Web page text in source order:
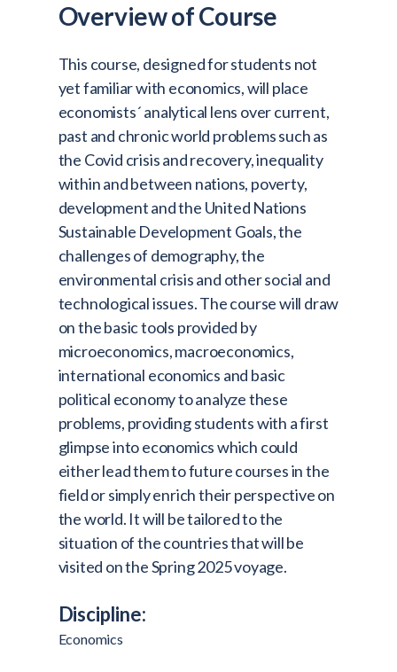
Giving
Resources
Contact
Search for:
Overview of Course
This course, designed for students not
yet familiar with economics, will place
economists´ analytical lens over current,
past and chronic world problems such as
the Covid crisis and recovery, inequality
within and between nations, poverty,
development and the United Nations
Sustainable Development Goals, the
challenges of demography, the
environmental crisis and other social and
technological issues. The course will draw
on the basic tools provided by
microeconomics, macroeconomics,
international economics and basic
political economy to analyze these
problems, providing students with a first
glimpse into economics which could
either lead them to future courses in the
field or simply enrich their perspective on
the world. It will be tailored to the
situation of the countries that will be
visited on the Spring 2025 voyage.
Discipline:
Economics